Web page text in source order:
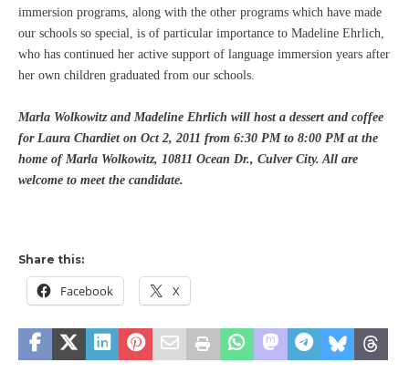
immersion programs, along with the other programs which have made
our schools so special, is of particular importance to Madeline Ehrlich,
who has continued her active support of language immersion years after
her own children graduated from our schools.
Marla Wolkowitz and Madeline Ehrlich will host a dessert and coffee
for Laura Chardiet on Oct 2, 2011 from 6:30 PM to 8:00 PM at the
home of Marla Wolkowitz, 10811 Ocean Dr., Culver City. All are
welcome to meet the candidate.
Share this:
Facebook X